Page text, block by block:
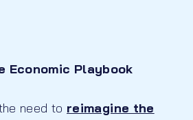
Economic Playbook
need to reimagine the